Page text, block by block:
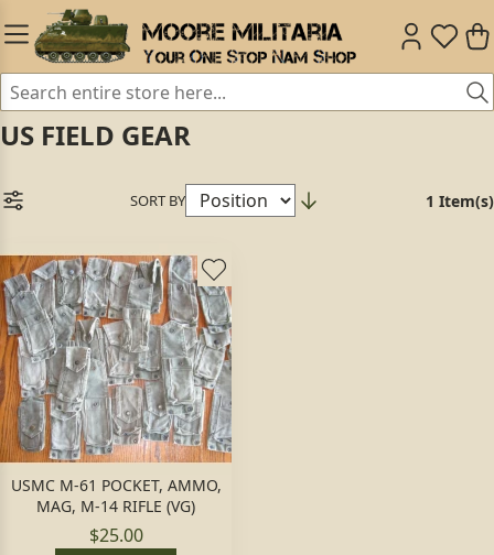
US FIELD GEAR
SORT BY 1 Item(s)
USMC M-61 POCKET, AMMO,
MAG, M-14 RIFLE (VG)
$25.00